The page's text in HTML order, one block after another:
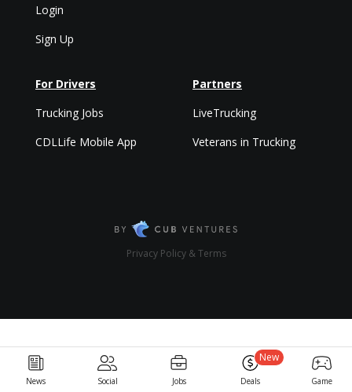
News Social Jobs Deals
New
Game
Login
Sign Up
For Drivers
Trucking Jobs
CDLLife Mobile App
Partners
LiveTrucking
Veterans in Trucking
Privacy Policy & Terms